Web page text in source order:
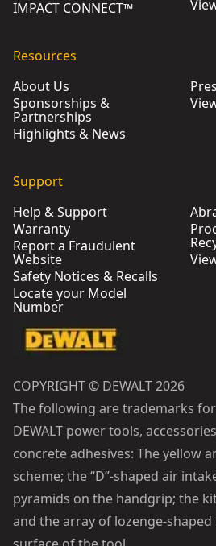
IMPACT CONNECT™
Resources
About Us
Sponsorships &
Partnerships
Highlights & News
Support
Help & Support
Warranty
Report a Fraudulent
Website
Safety Notices & Recalls
Locate your Model
Number
COPYRIGHT © DEWALT 2026
The following are trademarks
DEWALT power tools,
concrete adhesives: The yellow
scheme; the “D”-shaped air
pyramids on the handgrip; the
and the array of lozenge-